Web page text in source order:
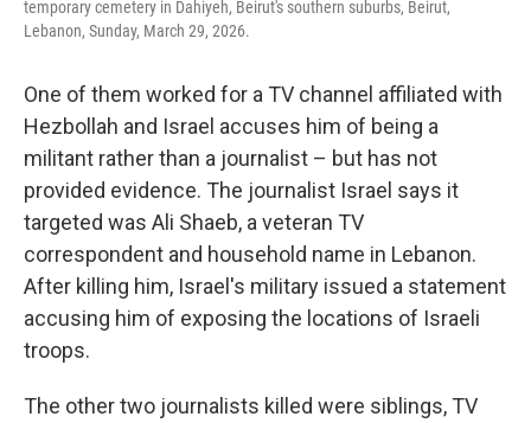
temporary cemetery in Dahiyeh, Beirut's southern suburbs, Beirut,
Lebanon, Sunday, March 29, 2026.
One of them worked for a TV channel affiliated with
Hezbollah and Israel accuses him of being a
militant rather than a journalist – but has not
provided evidence. The journalist Israel says it
targeted was Ali Shaeb, a veteran TV
correspondent and household name in Lebanon.
After killing him, Israel's military issued a statement
accusing him of exposing the locations of Israeli
troops.
The other two journalists killed were siblings, TV